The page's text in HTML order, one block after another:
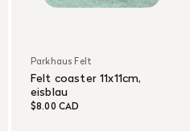
Parkhaus Felt
Felt coaster 11x11cm,
eisblau
$8.00 CAD